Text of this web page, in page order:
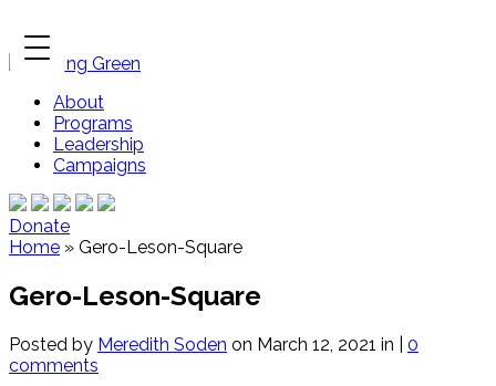
About
Programs
Leadership
Campaigns
Donate
Home » Gero-Leson-Square
Gero-Leson-Square
Posted by Meredith Soden on March 12, 2021 in | 0
comments